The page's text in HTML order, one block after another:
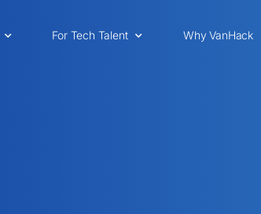
For Tech Talent Why VanHack